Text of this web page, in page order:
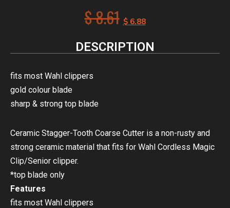
$8.61 $6.88
DESCRIPTION
fits most Wahl clippers
gold colour blade
sharp & strong top blade
Ceramic Stagger-Tooth Coarse Cutter is a non-rusty and
strong ceramic material that fits for Wahl Cordless Magic
Clip/Senior clipper.
*top blade only
Features
fits most Wahl clippers